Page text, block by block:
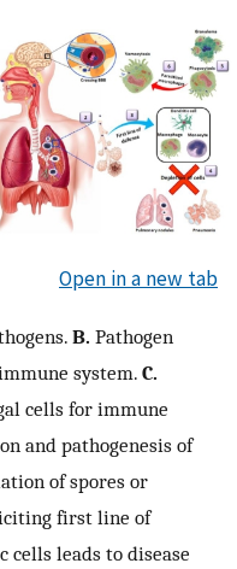
Open in a new tab
B. Pathogen
system. C.
cells for immune
and pathogenesis of
of spores or
first line of
cells leads to disease